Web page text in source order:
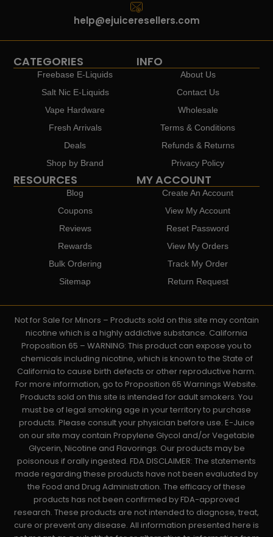
help@ejuiceresellers.com
CATEGORIES
Freebase E-Liquids
Salt Nic E-Liquids
Vape Hardware
Fresh Arrivals
Deals
Shop by Brand
INFO
About Us
Contact Us
Wholesale
Terms & Conditions
Refunds & Returns
Privacy Policy
RESOURCES
Blog
Coupons
Reviews
Rewards
Bulk Ordering
Sitemap
MY ACCOUNT
Create An Account
View My Account
Reset Password
View My Orders
Track My Order
Return Request
Not for Sale for Minors – Products sold on this site may contain
nicotine which is a highly addictive substance. California
Proposition 65 – WARNING: This product can expose you to
chemicals including nicotine, which is known to the State of
California to cause birth defects or other reproductive harm.
For more information, go to Proposition 65 Warnings Website.
Products sold on this site is intended for adult smokers. You
must be of legal smoking age in your territory to purchase
products. Please consult your physician before use. E-Juice
on our site may contain Propylene Glycol and/or Vegetable
Glycerin, Nicotine and Flavorings. Our products may be
poisonous if orally ingested. FDA DISCLAIMER: The statements
made regarding these products have not been evaluated by
the Food and Drug Administration. The efficacy of these
products has not been confirmed by FDA-approved
research. These products are not intended to diagnose, treat,
cure or prevent any disease. All information presented here is